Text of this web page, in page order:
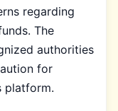
regarding
The
authorities
for
platform.